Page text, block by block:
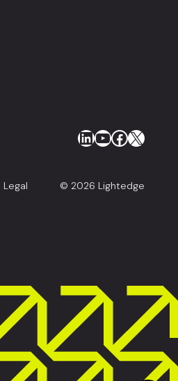
LinkedIn
YouTube
X
Legal © 2026 Lightedge